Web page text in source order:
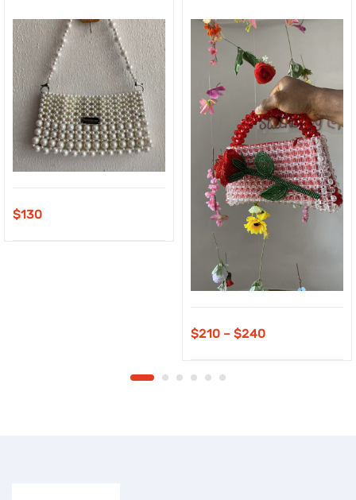
$130
$210 – $240Price